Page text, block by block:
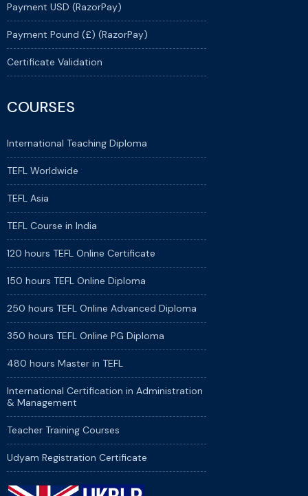
Payment USD (RazorPay)
Payment Pound (£) (RazorPay)
Certificate Validation
COURSES
International Teaching Diploma
TEFL Worldwide
TEFL Asia
TEFL Course in India
120 hours TEFL Online Certificate
150 hours TEFL Online Diploma
250 hours TEFL Online Advanced Diploma
350 hours TEFL Online PG Diploma
480 hours Master in TEFL
International Certification in Administration
& Management
Teacher Training Courses
Udyam Registration Certificate